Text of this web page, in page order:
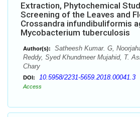
Extraction, Phytochemical
Screening of the Leaves and
Crossandra infundibuliformis
Mycobacterium tuberculosis
Author(s):
Satheesh Kumar. G,
Reddy, Syed Khundmeer Mujahid, T.
Chary
DOI: 10.5958/2231-5659.2018.00041.3
Access